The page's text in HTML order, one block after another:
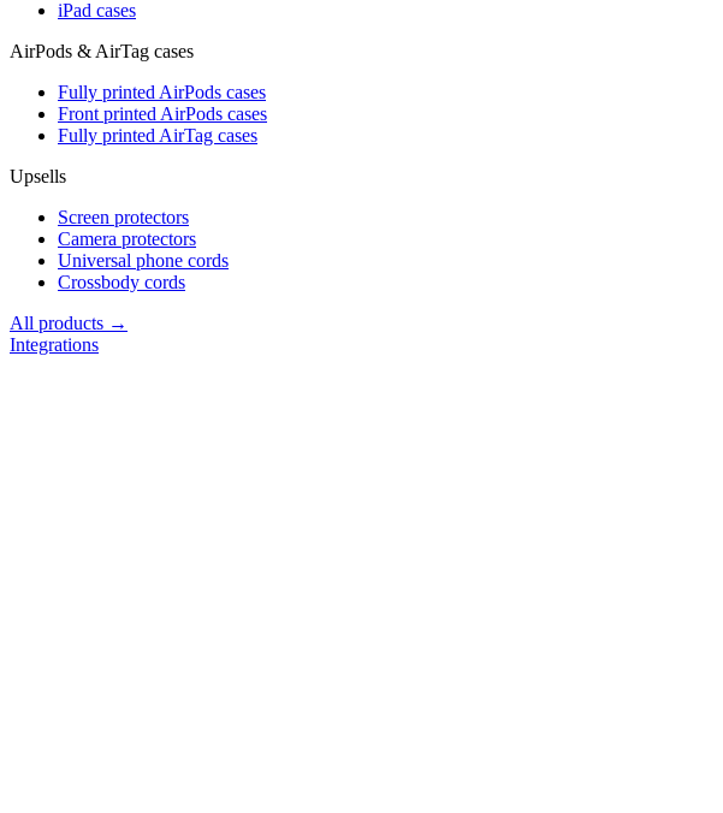
iPad cases
AirPods & AirTag cases
Fully printed AirPods cases
Front printed AirPods cases
Fully printed AirTag cases
Upsells
Screen protectors
Camera protectors
Universal phone cords
Crossbody cords
All products →
Integrations